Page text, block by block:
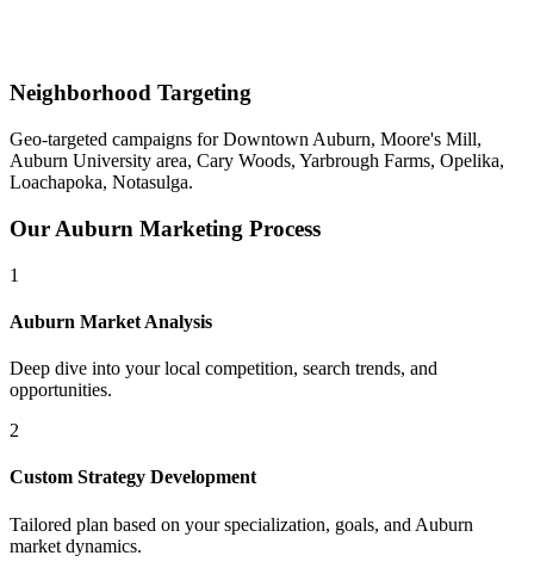
Neighborhood Targeting
Geo-targeted campaigns forDowntown Auburn, Moore's Mill,
Auburn University area, Cary Woods, Yarbrough Farms, Opelika,
Loachapoka, Notasulga.
Our Auburn Marketing Process
1
Auburn Market Analysis
Deep dive into your local competition, search trends, and
opportunities.
2
Custom Strategy Development
Tailored plan based on your specialization, goals, and Auburn
market dynamics.